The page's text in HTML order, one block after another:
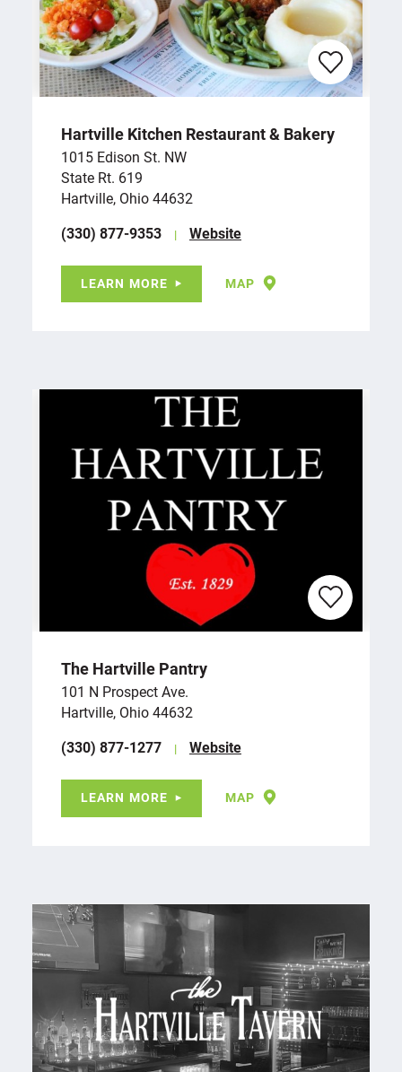
Hartville Kitchen Restaurant & Bakery
1015 Edison St. NW
State Rt. 619
Hartville, Ohio 44632
(330) 877-9353
Website
LEARN MORE MAP
The Hartville Pantry
101 N Prospect Ave.
Hartville, Ohio 44632
(330) 877-1277
Website
LEARN MORE MAP